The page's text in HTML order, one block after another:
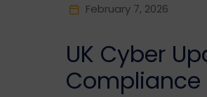
February 7, 2026
UK Cyber
Compliance